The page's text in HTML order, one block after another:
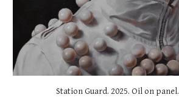
Station Guard. 2025. Oil on panel.